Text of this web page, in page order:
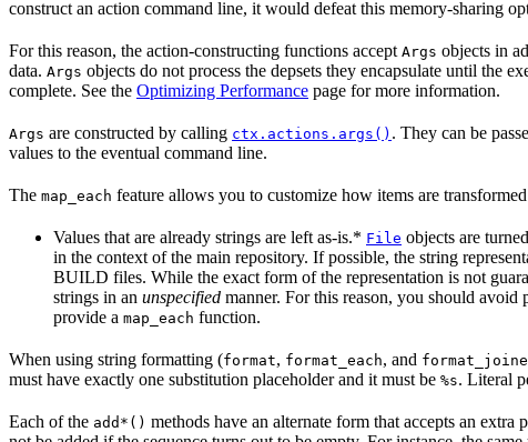
construct an action command line, it would defeat this memory-sharing
For this reason, the action-constructing functions accept Args objects in
data. Args objects do not process the depsets they encapsulate until the
complete. See the Optimizing Performance page for more information.
Args are constructed by calling ctx.actions.args() . They can be
values to the eventual command line.
The map_each feature allows you to customize how items are
Values that are already strings are left as-is.* File objects are
in the context of the main repository. If possible, the string
BUILD files. While the exact form of the representation is not
strings in an unspecified manner. For this reason, you should avoid
provide a map_each function.
When using string formatting (format, format_each, and
must have exactly one substitution placeholder and it must be %s. Literal
Each of the add*() methods have an alternate form that accepts an